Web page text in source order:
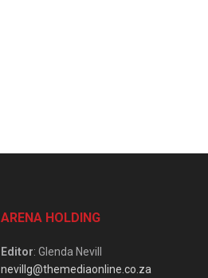
ARENA HOLDING
Editor: Glenda Nevill
nevillg@themediaonline.co.za